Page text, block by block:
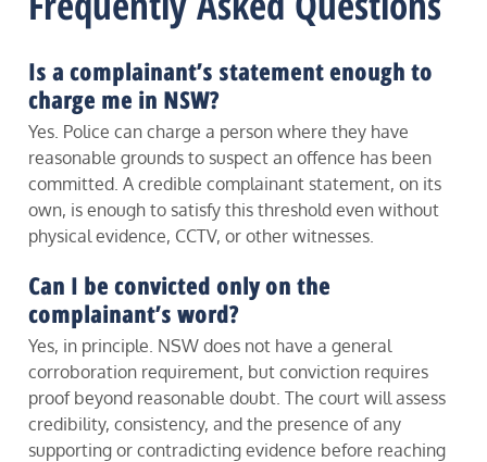
Is a complainant’s statement enough to
charge me in NSW?
Yes. Police can charge a person where they have
reasonable grounds to suspect an offence has been
committed. A credible complainant statement, on its
own, is enough to satisfy this threshold even without
physical evidence, CCTV, or other witnesses.
Can I be convicted only on the
complainant’s word?
Yes, in principle. NSW does not have a general
corroboration requirement, but conviction requires
proof beyond reasonable doubt. The court will assess
credibility, consistency, and the presence of any
supporting or contradicting evidence before reaching